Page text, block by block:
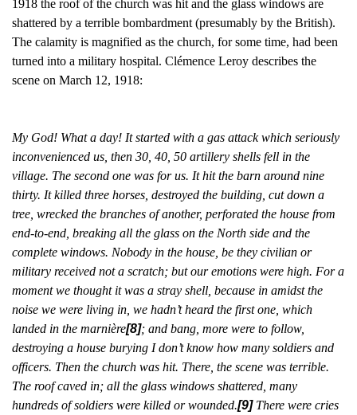
1918 the roof of the church was hit and the glass windows are
shattered by a terrible bombardment (presumably by the British).
The calamity is magnified as the church, for some time, had been
turned into a military hospital. Clémence Leroy describes the
scene on March 12, 1918:
My God! What a day! It started with a gas attack which seriously
inconvenienced us, then 30, 40, 50 artillery shells fell in the
village. The second one was for us. It hit the barn around nine
thirty. It killed three horses, destroyed the building, cut down a
tree, wrecked the branches of another, perforated the house from
end-to-end, breaking all the glass on the North side and the
complete windows. Nobody in the house, be they civilian or
military received not a scratch; but our emotions were high. For a
moment we thought it was a stray shell, because in amidst the
noise we were living in, we hadn’t heard the first one, which
landed in the marnière[8]; and bang, more were to follow,
destroying a house burying I don’t know how many soldiers and
officers. Then the church was hit. There, the scene was terrible.
The roof caved in; all the glass windows shattered, many
hundreds of soldiers were killed or wounded.[9]There were cries